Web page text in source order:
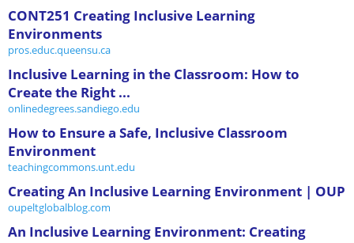
CONT251 Creating Inclusive Learning
Environments
pros.educ.queensu.ca
Inclusive Learning in the Classroom: How to
Create the Right ...
onlinedegrees.sandiego.edu
How to Ensure a Safe, Inclusive Classroom
Environment
teachingcommons.unt.edu
Creating An Inclusive Learning Environment | OUP
oupeltglobalblog.com
An Inclusive Learning Environment: Creating